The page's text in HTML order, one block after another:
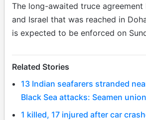
The long-awaited truce agreement
and Israel that was reached in
is expected to be enforced on
Related Stories
13 Indian seafarers stranded
Black Sea attacks: Seamen union
1 killed, 17 injured after car